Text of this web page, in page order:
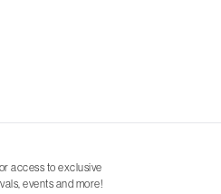
access to exclusive
events and more!